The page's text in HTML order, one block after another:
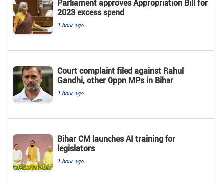
Parliament approves Appropriation Bill for
2023 excess spend
1 hour ago
Court complaint filed against Rahul
Gandhi, other Oppn MPs in Bihar
1 hour ago
Bihar CM launches AI training for
legislators
1 hour ago